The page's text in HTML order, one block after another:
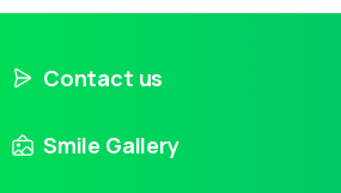
Contact us
Smile Gallery